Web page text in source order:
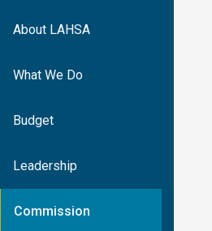
About LAHSA
What We Do
Budget
Leadership
Commission